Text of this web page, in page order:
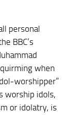
personal
BBC’s
when
worshipper”
worship idols,
or idolatry, is